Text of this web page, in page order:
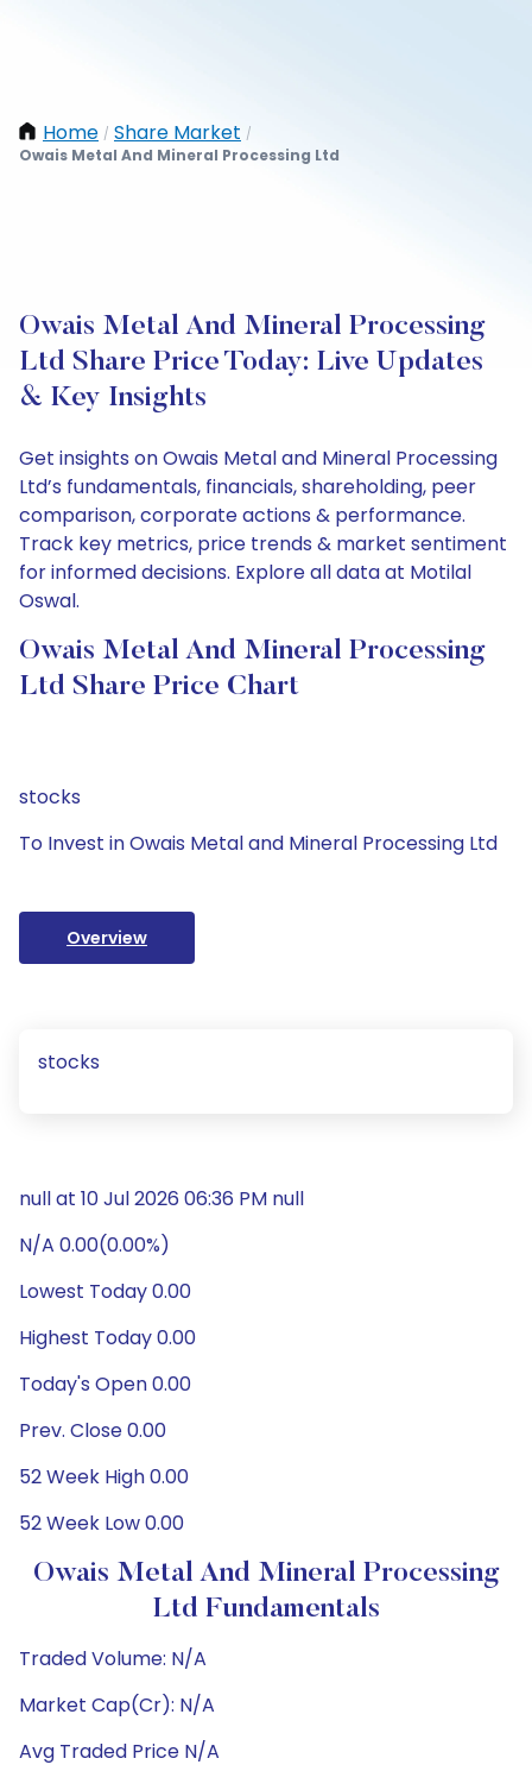
Home / Share Market /
Owais Metal And Mineral Processing Ltd
Owais Metal And Mineral Processing
Ltd Share Price Today: Live Updates
& Key Insights
Get insights on Owais Metal and Mineral Processing
Ltd’s fundamentals, financials, shareholding, peer
comparison, corporate actions & performance.
Track key metrics, price trends & market sentiment
for informed decisions. Explore all data at Motilal
Oswal.
Owais Metal And Mineral Processing
Ltd Share Price Chart
stocks
To Invest in Owais Metal and Mineral Processing Ltd
Overview
stocks
null at 10 Jul 2026 06:36 PM null
N/A 0.00(0.00%)
Lowest Today 0.00
Highest Today 0.00
Today's Open 0.00
Prev. Close 0.00
52 Week High 0.00
52 Week Low 0.00
Owais Metal And Mineral Processing
Ltd Fundamentals
Traded Volume: N/A
Market Cap(Cr): N/A
Avg Traded Price N/A